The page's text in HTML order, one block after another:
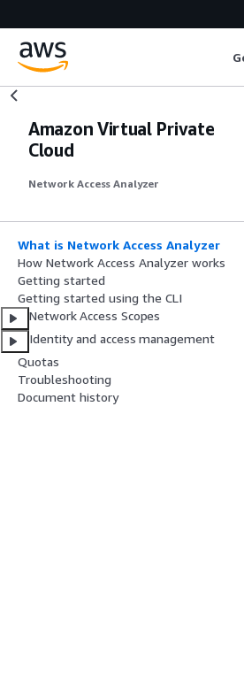
Amazon Virtual Private
Cloud
Network Access Analyzer
What is Network Access Analyzer
How Network Access Analyzer works
Getting started
Getting started using the CLI
Network Access Scopes
Identity and access management
Quotas
Troubleshooting
Document history